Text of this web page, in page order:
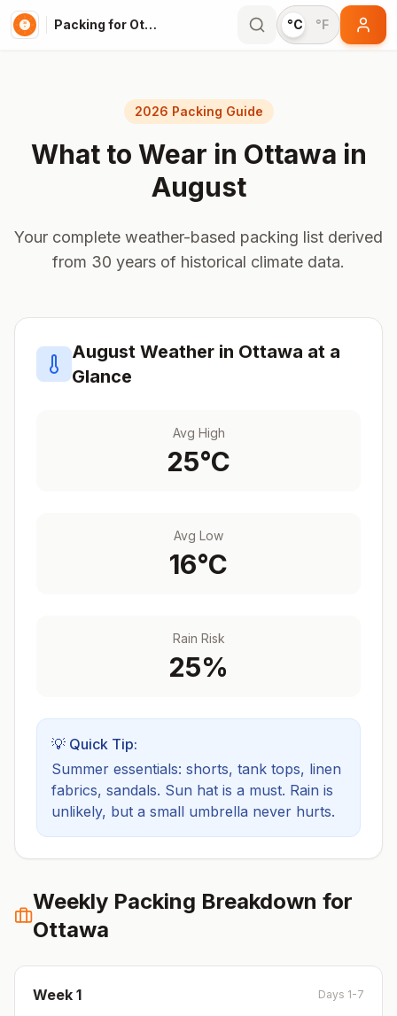
Packing for Ottawa °C °F
2026 Packing Guide
What to Wear in Ottawa in
August
Your complete weather-based packing list derived
from 30 years of historical climate data.
August Weather in Ottawa at a
Glance
Avg High
25°C
Avg Low
16°C
Rain Risk
25%
💡 Quick Tip:
Summer essentials: shorts, tank tops, linen
fabrics, sandals. Sun hat is a must. Rain is
unlikely, but a small umbrella never hurts.
Weekly Packing Breakdown for
Ottawa
Week 1 Days 1-7